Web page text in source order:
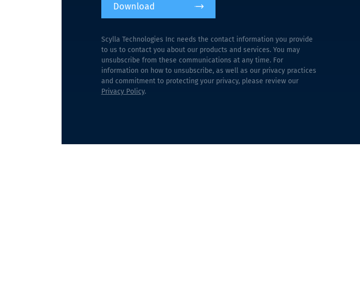
Download
Scylla Technologies Inc needs the contact information you provide
to us to contact you about our products and services. You may
unsubscribe from these communications at any time. For
information on how to unsubscribe, as well as our privacy practices
and commitment to protecting your privacy, please review our
Privacy Policy.